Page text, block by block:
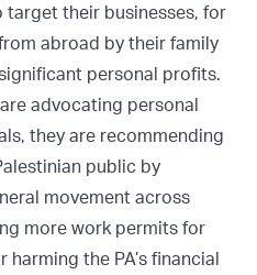
their businesses, for
abroad by their family
personal profits.
advocating personal
they are recommending
public by
movement across
more work permits for
the PA’s financial